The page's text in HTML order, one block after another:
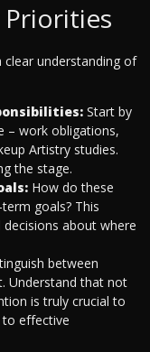
understanding of
Start by
– work obligations,
Artistry studies.
the stage.
How do these
goals? This
about where
between
Understand that not
is truly crucial to
to effective